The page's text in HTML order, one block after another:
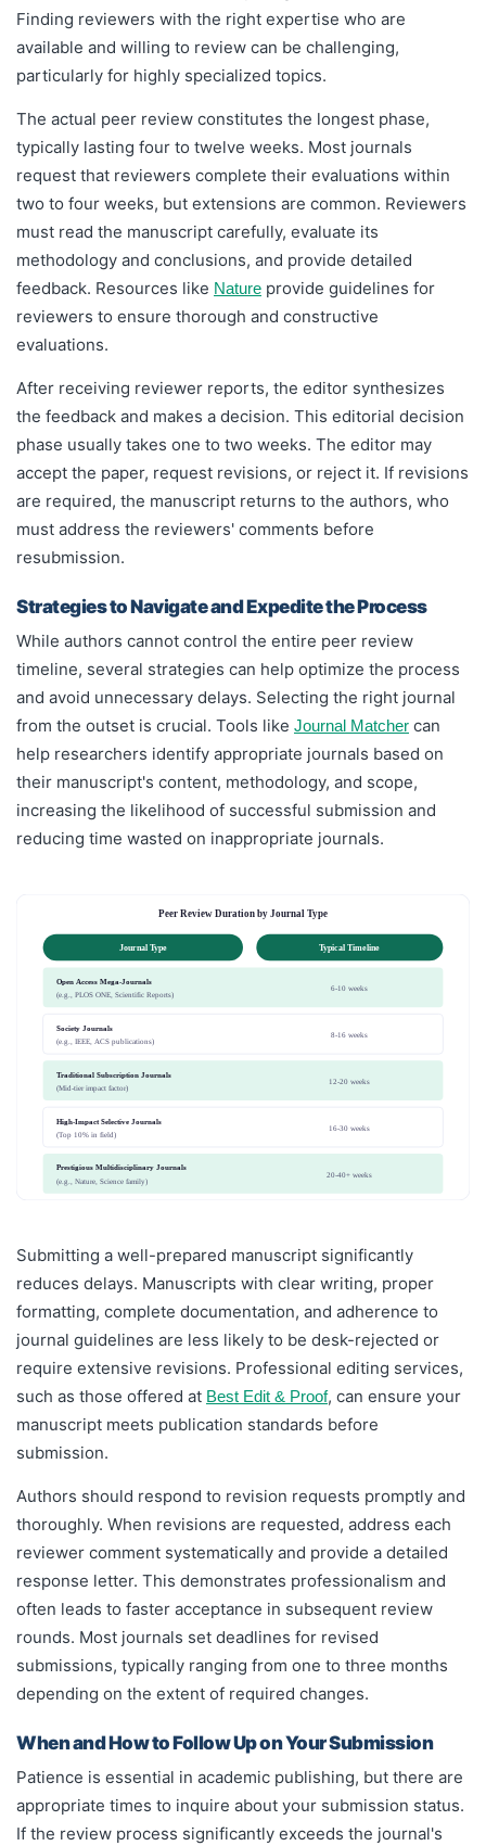
Finding reviewers with the right expertise who are
available and willing to review can be challenging,
particularly for highly specialized topics.
The actual peer review constitutes the longest phase,
typically lasting four to twelve weeks. Most journals
request that reviewers complete their evaluations within
two to four weeks, but extensions are common. Reviewers
must read the manuscript carefully, evaluate its
methodology and conclusions, and provide detailed
feedback. Resources like Nature provide guidelines for
reviewers to ensure thorough and constructive
evaluations.
After receiving reviewer reports, the editor synthesizes
the feedback and makes a decision. This editorial decision
phase usually takes one to two weeks. The editor may
accept the paper, request revisions, or reject it. If revisions
are required, the manuscript returns to the authors, who
must address the reviewers' comments before
resubmission.
Strategies to Navigate and Expedite the Process
While authors cannot control the entire peer review
timeline, several strategies can help optimize the process
and avoid unnecessary delays. Selecting the right journal
from the outset is crucial. Tools like Journal Matcher can
help researchers identify appropriate journals based on
their manuscript's content, methodology, and scope,
increasing the likelihood of successful submission and
reducing time wasted on inappropriate journals.
Peer Review Duration by Journal Type
Journal Type Typical Timeline
Open Access Mega-Journals
(e.g., PLOS ONE, Scientific Reports)
6-10 weeks
Society Journals
(e.g., IEEE, ACS publications)
8-16 weeks
Traditional Subscription Journals
(Mid-tier impact factor)
12-20 weeks
High-Impact Selective Journals
(Top 10% in field)
16-30 weeks
Prestigious Multidisciplinary Journals
(e.g., Nature, Science family)
20-40+ weeks
Submitting a well-prepared manuscript significantly
reduces delays. Manuscripts with clear writing, proper
formatting, complete documentation, and adherence to
journal guidelines are less likely to be desk-rejected or
require extensive revisions. Professional editing services,
such as those offered at Best Edit & Proof, can ensure your
manuscript meets publication standards before
submission.
Authors should respond to revision requests promptly and
thoroughly. When revisions are requested, address each
reviewer comment systematically and provide a detailed
response letter. This demonstrates professionalism and
often leads to faster acceptance in subsequent review
rounds. Most journals set deadlines for revised
submissions, typically ranging from one to three months
depending on the extent of required changes.
When and How to Follow Up on Your Submission
Patience is essential in academic publishing, but there are
appropriate times to inquire about your submission status.
If the review process significantly exceeds the journal's